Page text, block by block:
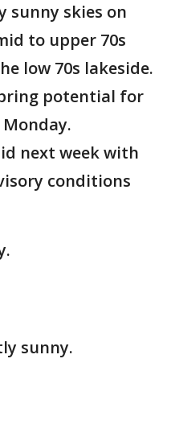
sunny skies on
to upper 70s
low 70s lakeside.
potential for
next week with
conditions
sunny.